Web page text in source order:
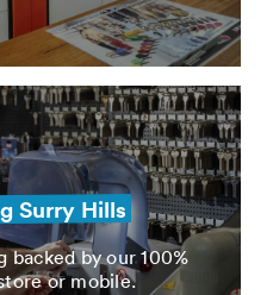
Surry Hills
backed by our 100%
or mobile.